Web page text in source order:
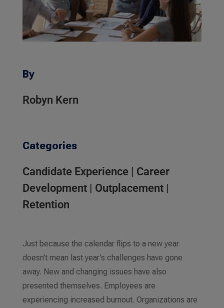
By
Robyn Kern
Categories
Candidate Experience | Career
Development| Outplacement|
Retention
Just because the calendar flips to a new year
doesn’t mean last year’s challenges have gone
away. New and changing issues have also
presented themselves. Employees are
experiencing increased burnout. Organizations are